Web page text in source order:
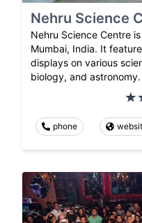
Nehru Science
Nehru Science Centre
Mumbai, India. It
displays on various
biology, and astronomy.
phone